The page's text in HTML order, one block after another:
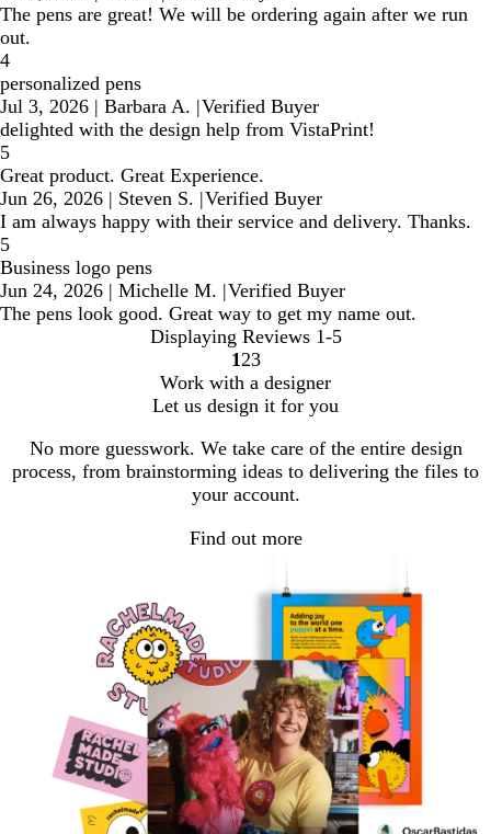
The pens are great! We will be ordering again after we run
out.
4
personalized pens
Jul 3, 2026 | Barbara A. |Verified Buyer
delighted with the design help from VistaPrint!
5
Great product. Great Experience.
Jun 26, 2026 | Steven S. |Verified Buyer
I am always happy with their service and delivery. Thanks.
5
Business logo pens
Jun 24, 2026 | Michelle M. |Verified Buyer
The pens look good. Great way to get my name out.
Displaying Reviews 1-5
Go
to
page
1 Go
to
page
2Go
to
page
3
Work with a designer
Let us design it for you
No more guesswork. We take care of the entire design
process, from brainstorming ideas to delivering the files to
your account.
Find out more